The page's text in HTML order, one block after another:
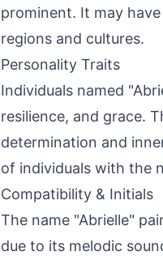
prominent. It may
regions and cultures.
Personality Traits
Individuals named
resilience, and grace.
determination and
of individuals with the
Compatibility & Initials
The name "Abrielle"
due to its melodic